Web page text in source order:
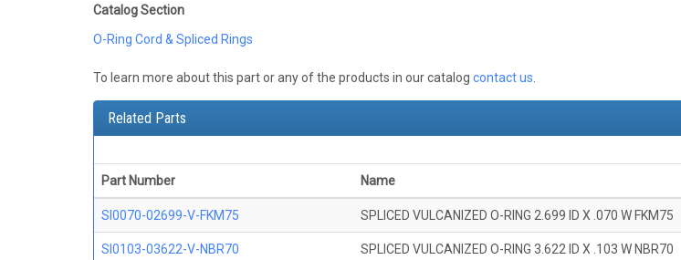
Catalog Section
O-Ring Cord & Spliced Rings
To learn more about this part or any of the products in our catalog contact us
Related Parts
Part Number Name
SI0070-02699-V-FKM75 SPLICED VULCANIZED O-RING 2.699 ID X .070 W FKM75
SI0103-03622-V-NBR70 SPLICED VULCANIZED O-RING 3.622 ID X .103 W NBR70